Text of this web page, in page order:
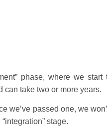
phase, where we start
can take two or more years.
we’ve passed one, we
stage.